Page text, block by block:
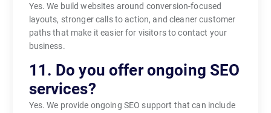
Yes. We build websites around conversion-focused
layouts, stronger calls to action, and cleaner customer
paths that make it easier for visitors to contact your
business.
11. Do you offer ongoing SEO
services?
Yes. We provide ongoing SEO support that can include